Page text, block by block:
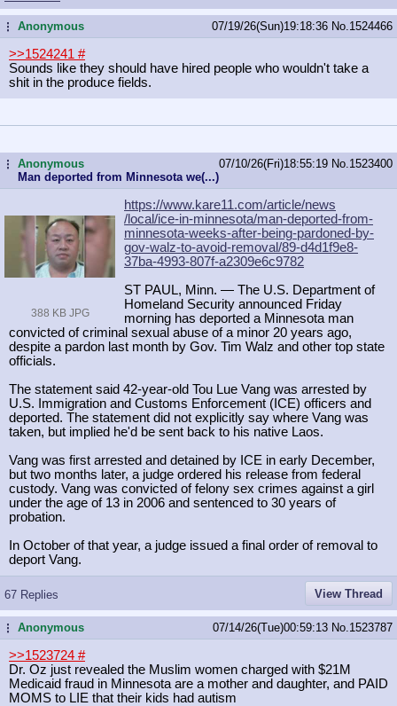
...Anonymous 07/19/26(Sun)19:18:36 No. 1524466
>>1524241 #
Sounds like they should have hired people who wouldn't take a
shit in the produce fields.
...Anonymous
Man deported from Minnesota we(...)
07/10/26(Fri)18:55:19 No. 1523400
388 KB JPG
https://www.kare11.com/article/news
/local/ice-in-minnesota/man-deported-from-
minnesota-weeks-after-being-pardoned-by-
gov-walz-to-avoid-removal/89-d4d1f9e8-
37ba-4993-807f-a2309e6c9782
ST PAUL, Minn. — The U.S. Department of
Homeland Security announced Friday
morning has deported a Minnesota man
convicted of criminal sexual abuse of a minor 20 years ago,
despite a pardon last month by Gov. Tim Walz and other top state
officials.
The statement said 42-year-old Tou Lue Vang was arrested by
U.S. Immigration and Customs Enforcement (ICE) officers and
deported. The statement did not explicitly say where Vang was
taken, but implied he'd be sent back to his native Laos.
Vang was first arrested and detained by ICE in early December,
but two months later, a judge ordered his release from federal
custody. Vang was convicted of felony sex crimes against a girl
under the age of 13 in 2006 and sentenced to 30 years of
probation.
In October of that year, a judge issued a final order of removal to
deport Vang.
67 Replies View Thread
...Anonymous 07/14/26(Tue)00:59:13 No. 1523787
>>1523724 #
Dr. Oz just revealed the Muslim women charged with $21M
Medicaid fraud in Minnesota are a mother and daughter, and PAID
MOMS to LIE that their kids had autism